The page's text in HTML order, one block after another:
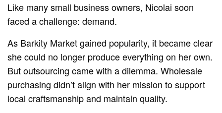
Like many small business owners, Nicolai soon
faced a challenge: demand.
As Barkity Market gained popularity, it became clear
she could no longer produce everything on her own.
But outsourcing came with a dilemma. Wholesale
purchasing didn’t align with her mission to support
local craftsmanship and maintain quality.